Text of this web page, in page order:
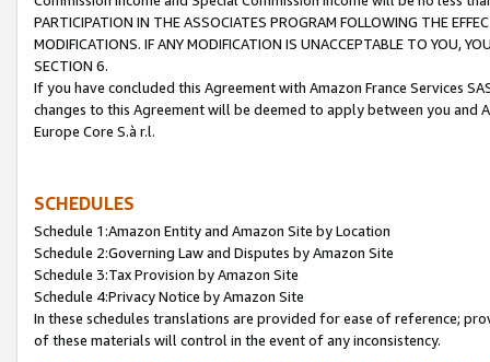
PARTICIPATION IN THE ASSOCIATES PROGRAM FOLLOWING THE
MODIFICATIONS. IF ANY MODIFICATION IS UNACCEPTABLE TO YOU,
SECTION 6.
If you have concluded this Agreement with Amazon France Services
changes to this Agreement will be deemed to apply between you and
Europe Core S.à r.l.
SCHEDULES
Schedule 1:Amazon Entity and Amazon Site by Location
Schedule 2:Governing Law and Disputes by Amazon Site
Schedule 3:Tax Provision by Amazon Site
Schedule 4:Privacy Notice by Amazon Site
In these schedules translations are provided for ease of reference;
of these materials will control in the event of any inconsistency.